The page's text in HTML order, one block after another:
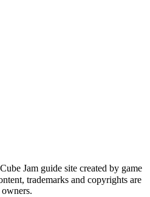
Jam guide site created by game
trademarks and copyrights are